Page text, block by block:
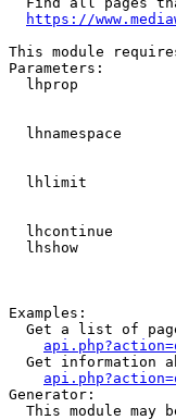
https://
This module
Parameters:
lhprop
lhnamespace
lhlimit
lhcontinue
lhshow
Examples:
Get a list of
Get information
Generator:
This module may